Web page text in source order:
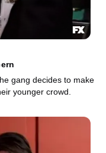
gang decides to make
younger crowd.